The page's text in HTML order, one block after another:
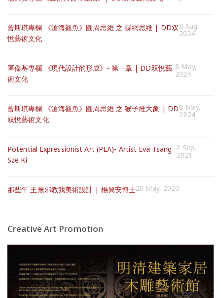
曾斯琪專欄 《滄海觀魚》圓周思維 之 蝶網思維 | DD双
悅藝術文化
8 Aug,
2024
區傑基專欄 《現代設計的形成》- 第一章 | DD双悅藝
術文化
8 May,
2024
曾斯琪專欄 《滄海觀魚》圓周思維 之 猴子推大象 | DD
双悅藝術文化
8 May,
2024
Potential Expressionist Art (PEA)- Artist Eva Tsang
Sze Ki
2 Sep,
2021
那些年 王無邪教我美術設計 | 楊興安博士20 May, 2020
Creative Art Promotion